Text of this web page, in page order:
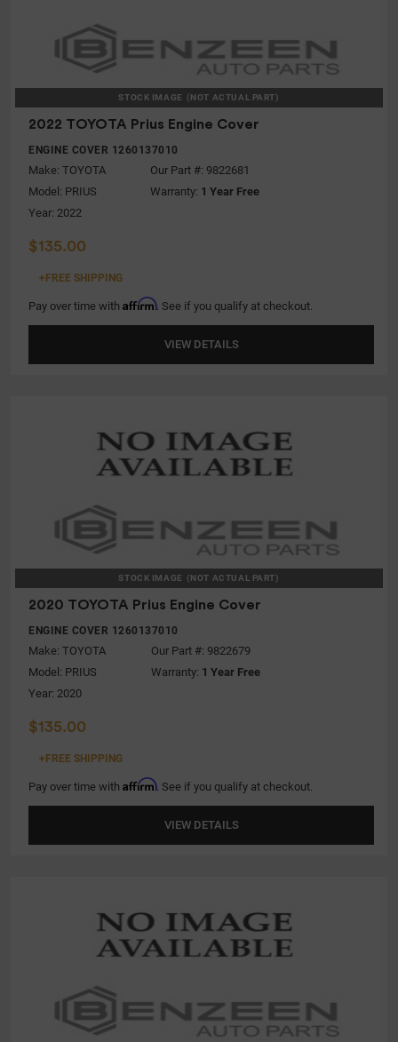
STOCK IMAGE (NOT ACTUAL PART)
2022 TOYOTA Prius Engine Cover
ENGINE COVER 1260137010
Make: TOYOTA
Model: PRIUS
Year: 2022
Our Part #: 9822681
Warranty: 1 Year Free
$135.00
+FREE SHIPPING
Pay over time with Affirm. See if you qualify at checkout.
VIEW DETAILS
STOCK IMAGE (NOT ACTUAL PART)
2020 TOYOTA Prius Engine Cover
ENGINE COVER 1260137010
Make: TOYOTA
Model: PRIUS
Year: 2020
Our Part #: 9822679
Warranty: 1 Year Free
$135.00
+FREE SHIPPING
Pay over time with Affirm. See if you qualify at checkout.
VIEW DETAILS